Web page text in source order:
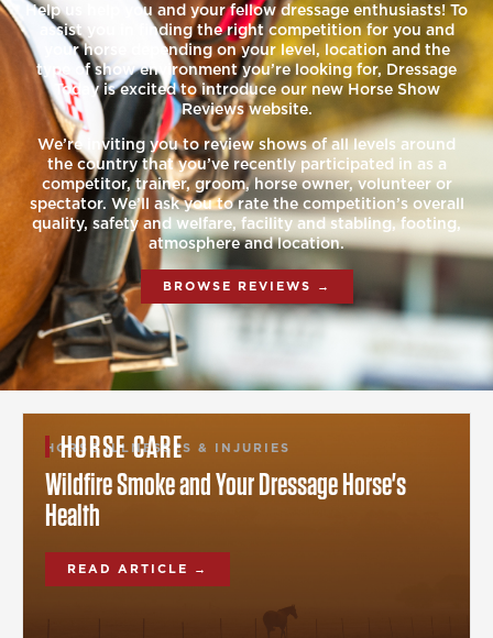
Help us help you and your fellow dressage enthusiasts! To
assist you in finding the right competition for you and
your horse depending on your level, location and the
type of show environment you’re looking for, Dressage
Today is excited to introduce our new Horse Show
Reviews website.
We’re inviting you to review shows of all levels around
the country that you’ve recently participated in as a
competitor, trainer, groom, horse owner, volunteer or
spectator. We’ll ask you to rate the competition’s overall
quality, safety and welfare, facility and stabling, footing,
atmosphere and location.
BROWSE REVIEWS →
HORSE CARE
HORSE ILLNESSES & INJURIES
Wildfire Smoke and Your Dressage Horse's
Health
READ ARTICLE →